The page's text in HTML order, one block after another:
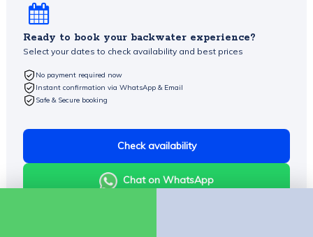
Ready to book your backwater experience?
Select your dates to check availability and best prices
No payment required now
Instant confirmation via WhatsApp & Email
Safe & Secure booking
Check availability
Chat on WhatsApp